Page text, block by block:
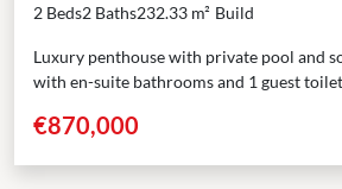
2 Beds2 Baths232.33 m² Build
Luxury penthouse with private pool and
with en-suite bathrooms and 1 guest
€870,000